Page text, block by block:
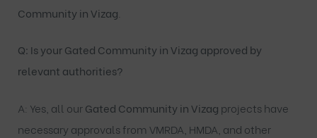
Community in Vizag
Q: Is your Gated Community in Vizag approved by
relevant authorities?
A: Yes, all ourGated Community in Vizag projects have
necessary approvals from VMRDA, HMDA, and other